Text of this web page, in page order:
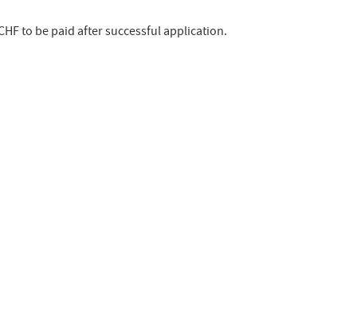
to be paid after successful application.